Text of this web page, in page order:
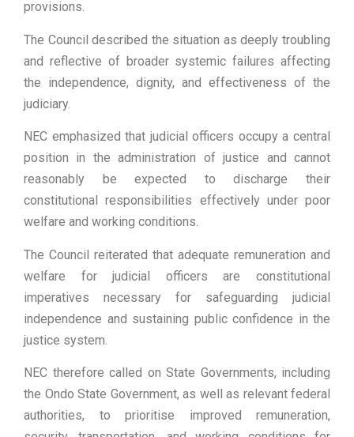
provisions.
The Council described the situation as deeply troubling
and reflective of broader systemic failures affecting
the independence, dignity, and effectiveness of the
judiciary.
NEC emphasized that judicial officers occupy a central
position in the administration of justice and cannot
reasonably be expected to discharge their
constitutional responsibilities effectively under poor
welfare and working conditions.
The Council reiterated that adequate remuneration and
welfare for judicial officers are constitutional
imperatives necessary for safeguarding judicial
independence and sustaining public confidence in the
justice system.
NEC therefore called on State Governments, including
the Ondo State Government, as well as relevant federal
authorities, to prioritise improved remuneration,